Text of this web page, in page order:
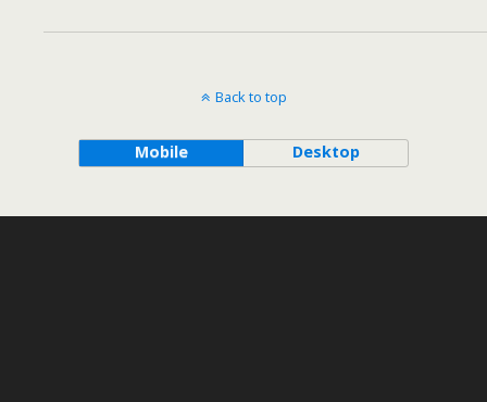
Back to top
Mobile Desktop